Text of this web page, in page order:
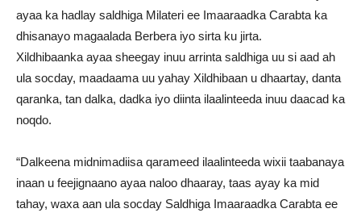
ayaa ka hadlay saldhiga Milateri ee Imaaraadka Carabta ka
dhisanayo magaalada Berbera iyo sirta ku jirta.
Xildhibaanka ayaa sheegay inuu arrinta saldhiga uu si aad ah
ula socday, maadaama uu yahay Xildhibaan u dhaartay, danta
qaranka, tan dalka, dadka iyo diinta ilaalinteeda inuu daacad ka
noqdo.
“Dalkeena midnimadiisa qarameed ilaalinteeda wixii taabanaya
inaan u feejignaano ayaa naloo dhaaray, taas ayay ka mid
tahay, waxa aan ula socday Saldhiga Imaaraadka Carabta ee